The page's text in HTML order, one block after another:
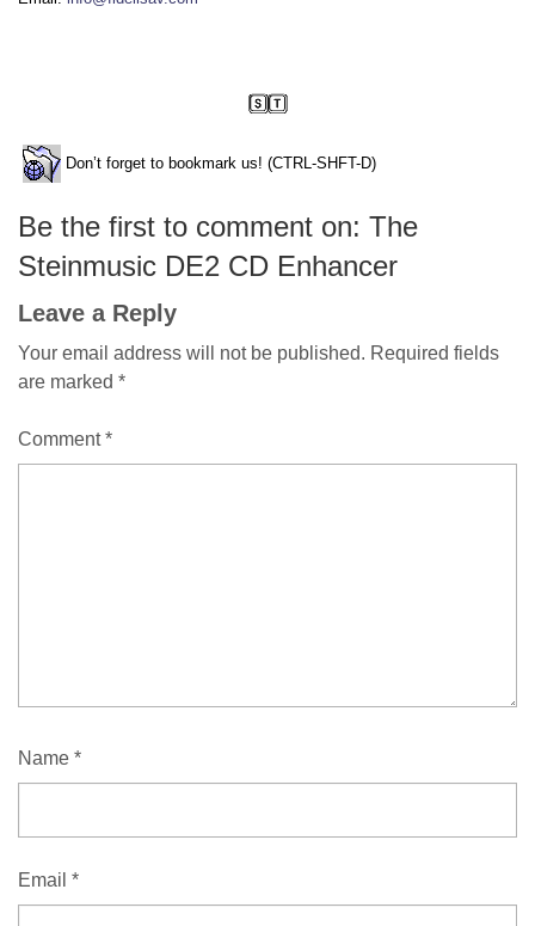
Don’t forget to bookmark us! (CTRL-SHFT-D)
Be the first to comment on: The
Steinmusic DE2 CD Enhancer
Leave a Reply
Your email address will not be published. Required fields
are marked *
Comment*
Name *
Email *